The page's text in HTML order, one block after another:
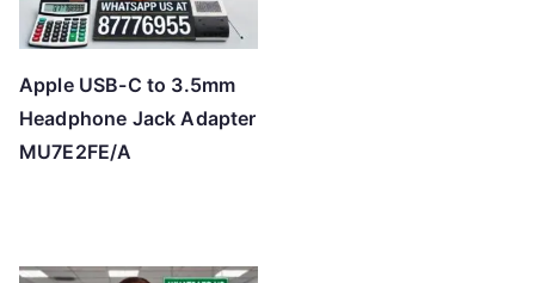
Apple USB-C to 3.5mm
Headphone Jack Adapter
MU7E2FE/A